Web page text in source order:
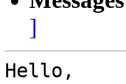
]
Hello,